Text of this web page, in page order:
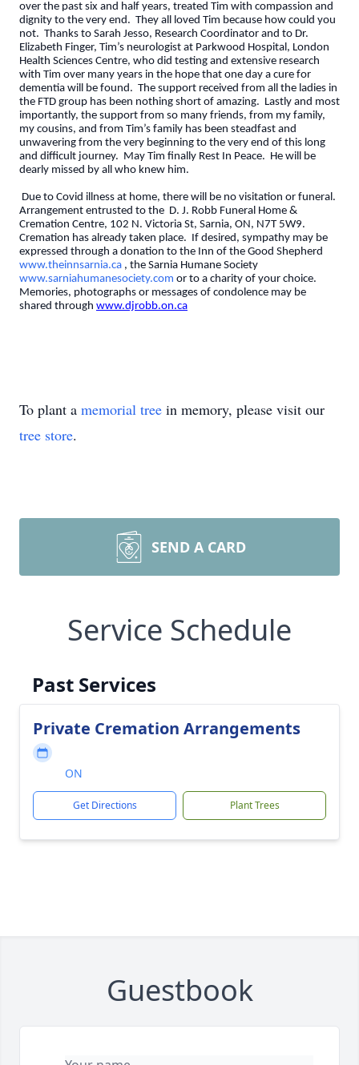
over the past six and half years, treated Tim with compassion and
dignity to the very end. They all loved Tim because how could you
not. Thanks to Sarah Jesso, Research Coordinator and to Dr.
Elizabeth Finger, Tim’s neurologist at Parkwood Hospital, London
Health Sciences Centre, who did testing and extensive research
with Tim over many years in the hope that one day a cure for
dementia will be found. The support received from all the ladies in
the FTD group has been nothing short of amazing. Lastly and most
importantly, the support from so many friends, from my family,
my cousins, and from Tim’s family has been steadfast and
unwavering from the very beginning to the very end of this long
and difficult journey. May Tim finally Rest In Peace. He will be
dearly missed by all who knew him.
Due to Covid illness at home, there will be no visitation or funeral.
Arrangement entrusted to the D. J. Robb Funeral Home &
Cremation Centre, 102 N. Victoria St, Sarnia, ON, N7T 5W9.
Cremation has already taken place. If desired, sympathy may be
expressed through a donation to the Inn of the Good Shepherd
www.theinnsarnia.ca , the Sarnia Humane Society
www.sarniahumanesociety.com or to a charity of your choice.
Memories, photographs or messages of condolence may be
shared through www.djrobb.on.ca
To plant a memorial tree in memory, please visit our
tree store.
SEND A CARD
Service Schedule
Past Services
Private Cremation Arrangements
ON
Get Directions Plant Trees
Guestbook